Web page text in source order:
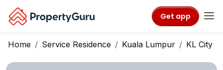
Get app
Home Service Residence Kuala Lumpur KL City